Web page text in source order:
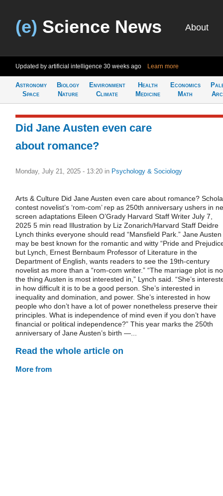
(e) Science News About
Updated by artificial intelligence 30 weeks ago Learn more
Astronomy
Space
Biology
Nature
Environment
Climate
Health
Medicine
Economics
Math
Did Jane Austen even care
about romance?
Monday, July 21, 2025 - 13:20 in Psychology & Sociology
Arts & Culture Did Jane Austen even care about romance?
contest novelist’s ‘rom-com’ rep as 250th anniversary ushers in
screen adaptations Eileen O’Grady Harvard Staff Writer July 7,
2025 5 min read Illustration by Liz Zonarich/Harvard Staff Deidre
Lynch thinks everyone should read “Mansfield Park.” Jane Austen
may be best known for the romantic and witty “Pride and
but Lynch, Ernest Bernbaum Professor of Literature in the
Department of English, wants readers to see the 19th-century
novelist as more than a “rom-com writer.” “The marriage plot is
the thing Austen is most interested in,” Lynch said. “She’s
in how difficult it is to be a good person. She’s interested in
inequality and domination, and power. She’s interested in how
people who don’t have a lot of power nonetheless preserve their
principles. What is independence of mind even if you don’t have
financial or political independence?” This year marks the 250th
anniversary of Jane Austen’s birth —...
Read the whole article on
More from